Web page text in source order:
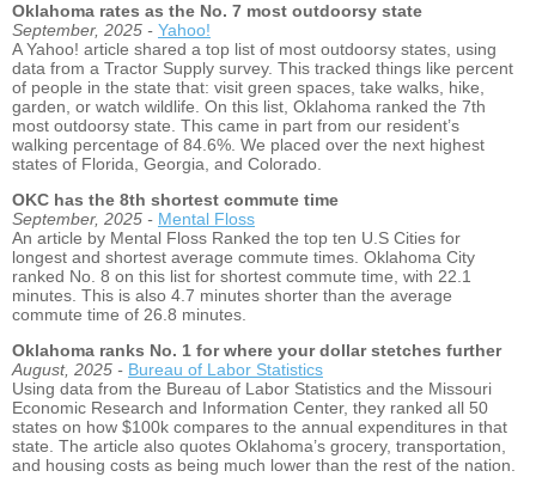
Oklahoma rates as the No. 7 most outdoorsy state
September, 2025 - Yahoo!
A Yahoo! article shared a top list of most outdoorsy states, using
data from a Tractor Supply survey. This tracked things like percent
of people in the state that: visit green spaces, take walks, hike,
garden, or watch wildlife. On this list, Oklahoma ranked the 7th
most outdoorsy state. This came in part from our resident’s
walking percentage of 84.6%. We placed over the next highest
states of Florida, Georgia, and Colorado.
OKC has the 8th shortest commute time
September, 2025 - Mental Floss
An article by Mental Floss Ranked the top ten U.S Cities for
longest and shortest average commute times. Oklahoma City
ranked No. 8 on this list for shortest commute time, with 22.1
minutes. This is also 4.7 minutes shorter than the average
commute time of 26.8 minutes.
Oklahoma ranks No. 1 for where your dollar stetches further
August, 2025 - Bureau of Labor Statistics
Using data from the Bureau of Labor Statistics and the Missouri
Economic Research and Information Center, they ranked all 50
states on how $100k compares to the annual expenditures in that
state. The article also quotes Oklahoma’s grocery, transportation,
and housing costs as being much lower than the rest of the nation.